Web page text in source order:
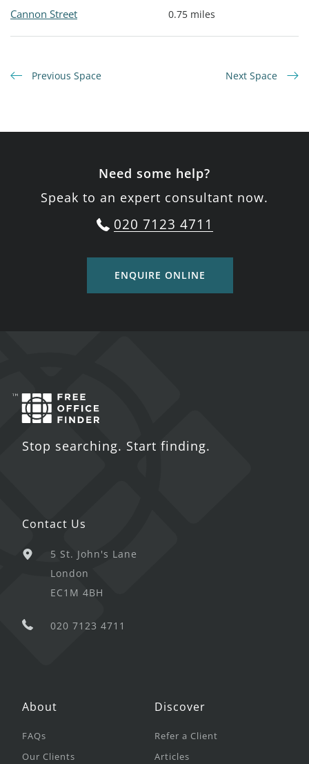
Cannon Street 0.75 miles
Previous Space Next Space
Need some help?
Speak to an expert consultant now.
020 7123 4711
ENQUIRE ONLINE
Stop searching. Start finding.
Contact Us
5 St. John's Lane
London
EC1M 4BH
020 7123 4711
About
FAQs
Our Clients
Discover
Refer a Client
Articles